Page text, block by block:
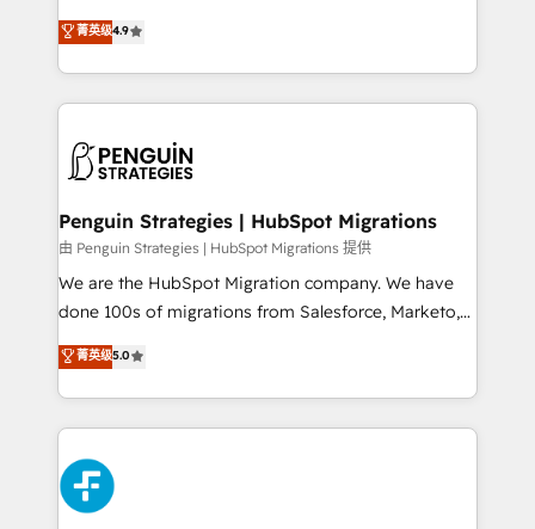
- Dashboards, lifecycle campaigns, and lead
nurturing sequences. - Cross-hub setup across
scalable retainers. Let’s make HubSpot your most
powerful growth engine. Built to convert, scale, and
recomposer le marché. Seules survivront les
entreprises qui auront réussi leur transformation. Le
problème ? 58% des dirigeants savent que l'IA est
vitale pour leur survie. Mais 57% n'ont aucune
données. C'est le paradoxe français : conscience
Augmentée. Ce n'est pas une entreprise qui utilise
l'IA. C'est une organisation qui a réussi la symbiose
entre l'expertise humaine et l'intelligence artificielle.
Pas pour remplacer l'humain, mais pour l'augmenter.
transformation. D'abord les fondations : des
données unifiées, des processus alignés. Ensuite
vraie performance vient de l'intérieur. Act Inside.
Stand Out.
菁英级4.9
Penguin Strategies | HubSpot Migrations
由 Penguin Strategies | HubSpot Migrations 提供
We are the HubSpot Migration company. We have
done 100s of migrations from Salesforce, Marketo,
Eloqua, Microsoft Dynamics, pipedrive and others.
We leverage our proven processes and AI to get it
done right the first time. We help companies build
high performing revenue operations across complex
sales cycles, multi system environments and global
SaaS or manufacturing teams. Trusted by leading
enterprises and fast growing scale ups including
菁英级5.0